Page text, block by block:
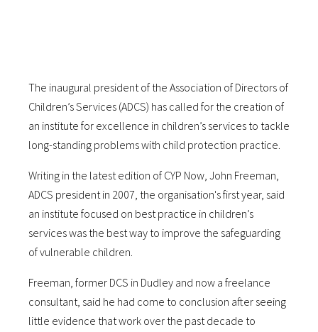
The inaugural president of the Association of Directors of
Children’s Services (ADCS) has called for the creation of
an institute for excellence in children’s services to tackle
long-standing problems with child protection practice.
Writing in the latest edition of CYP Now, John Freeman,
ADCS president in 2007, the organisation's first year, said
an institute focused on best practice in children’s
services was the best way to improve the safeguarding
of vulnerable children.
Freeman, former DCS in Dudley and now a freelance
consultant, said he had come to conclusion after seeing
little evidence that work over the past decade to